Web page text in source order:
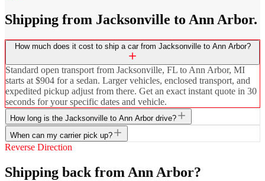
Shipping from Jacksonville to Ann Arbor.
How much does it cost to ship a car from Jacksonville to Ann Arbor?
Standard open transport from Jacksonville, FL to Ann Arbor, MI
starts at $904 for a sedan. Larger vehicles, enclosed transport, and
expedited pickup adjust from there. Get an exact instant quote in 30
seconds for your specific dates and vehicle.
How long is the Jacksonville to Ann Arbor drive?
When can my carrier pick up?
Reverse Direction
Shipping back from Ann Arbor?